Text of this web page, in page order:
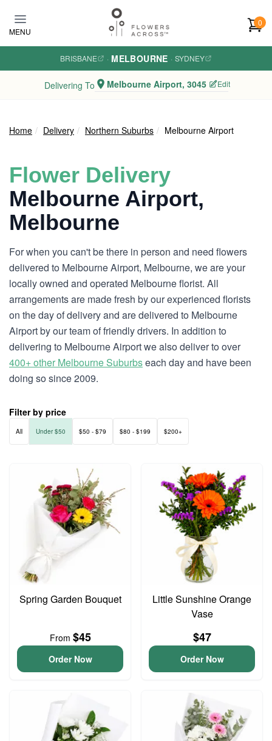
MENU
0
BRISBANE · MELBOURNE · SYDNEY
Delivering To Melbourne Airport, 3045 Edit
Home Delivery Northern Suburbs Melbourne Airport
Flower Delivery
Melbourne Airport,
Melbourne
For when you can't be there in person and need flowers
delivered to Melbourne Airport, Melbourne, we are your
locally owned and operated Melbourne florist. All
arrangements are made fresh by our experienced florists
on the day of delivery and are delivered to Melbourne
Airport by our team of friendly drivers. In addition to
delivering to Melbourne Airport we also deliver to over
400+ other Melbourne Suburbseach day and have been
doing so since 2009.
Filter by price
All Under $50 $50 - $79 $80 - $199 $200+
Spring Garden Bouquet
From $45
Order Now
Little Sunshine Orange
Vase
$47
Order Now